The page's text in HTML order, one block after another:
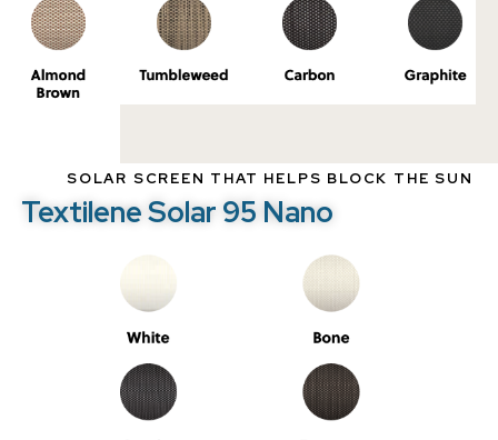
SOLAR SCREEN THAT HELPS BLOCK THE SUN
Textilene Solar 95 Nano